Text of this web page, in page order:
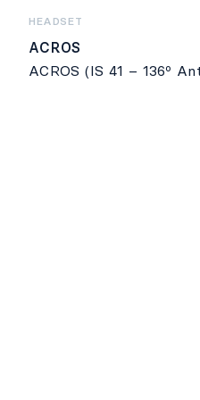
HEADSET
ACROS
ACROS (IS 41 – 136º